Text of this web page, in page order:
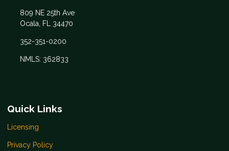
809 NE 25th Ave
Ocala, FL 34470
352-351-0200
NMLS: 362833
Quick Links
Licensing
Privacy Policy